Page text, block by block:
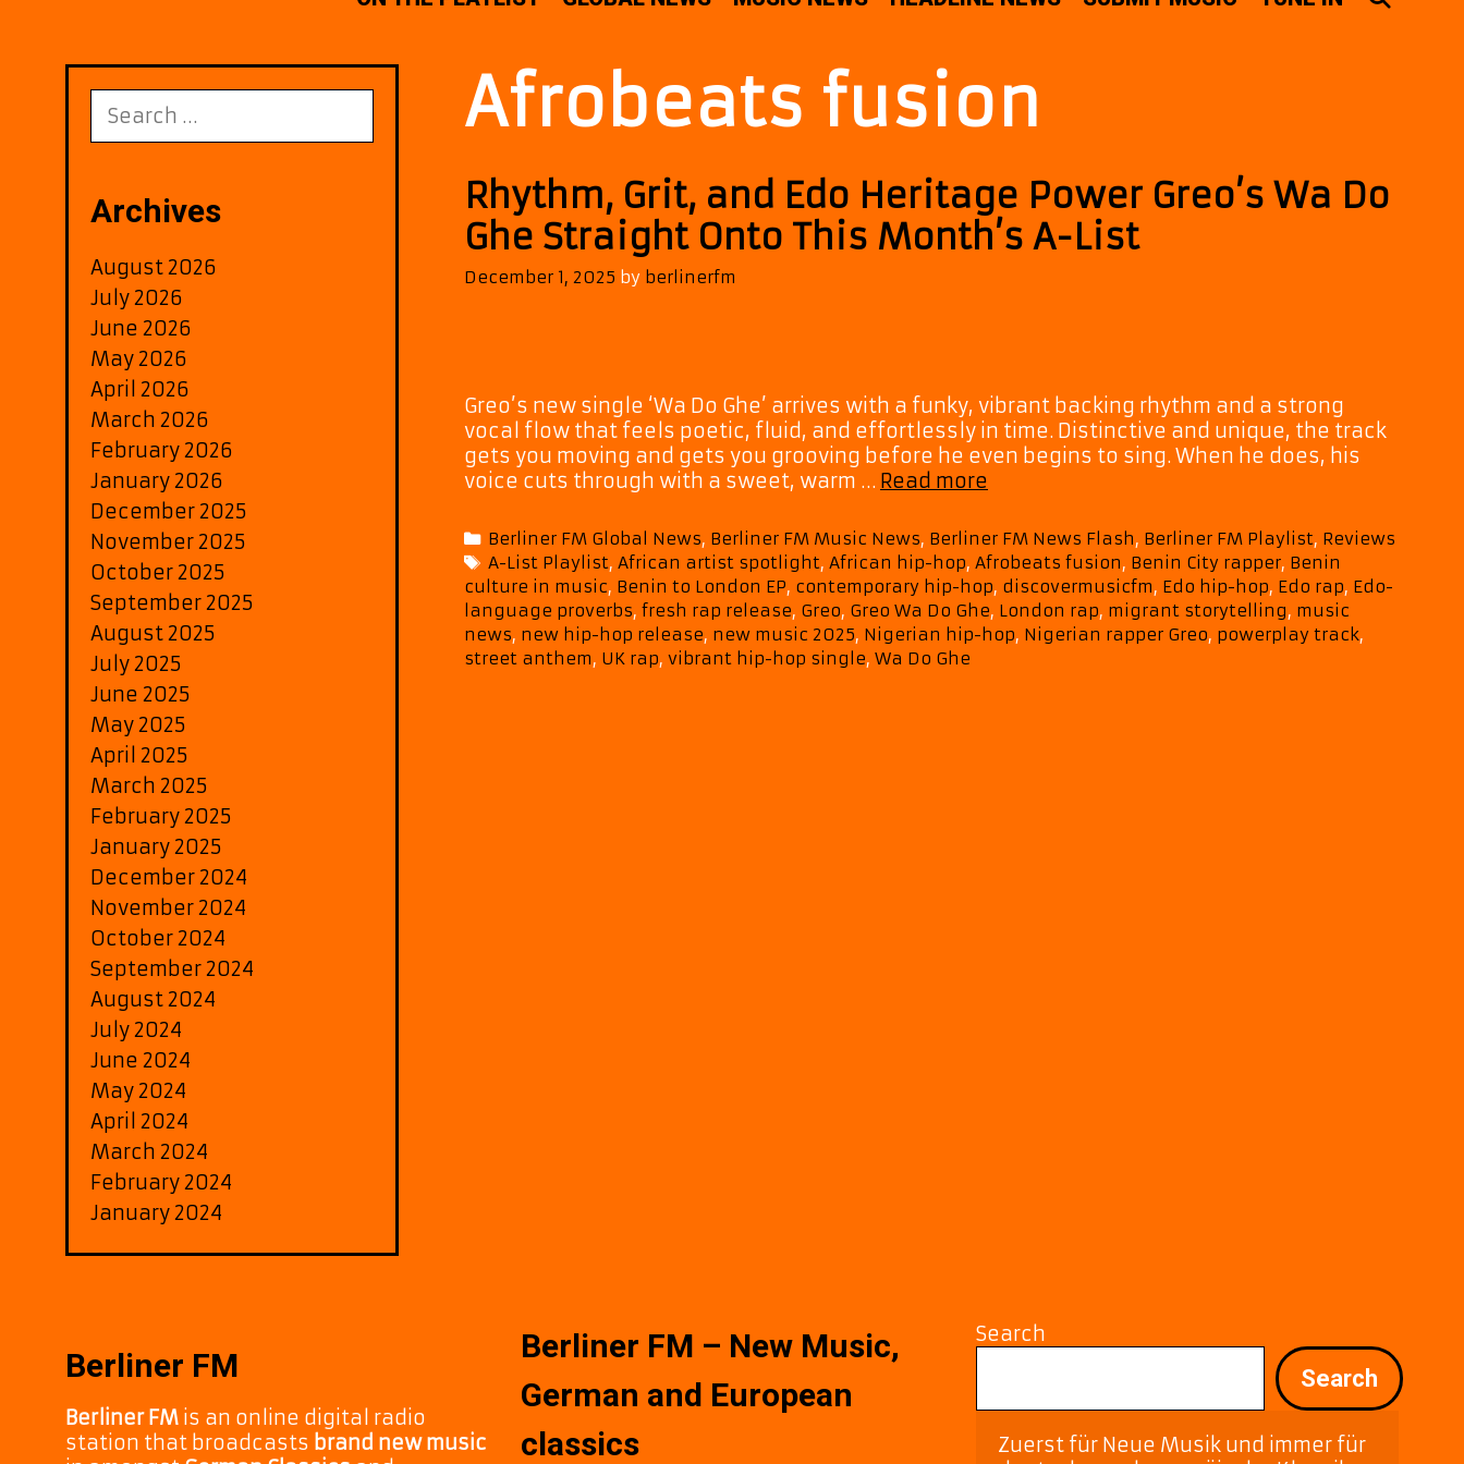
Afrobeats fusion
Rhythm, Grit, and Edo Heritage Power Greo’s Wa Do
Ghe Straight Onto This Month’s A-List
December 1, 2025 by berlinerfm
Greo’s new single ‘Wa Do Ghe’ arrives with a funky, vibrant backing rhythm and a strong
vocal flow that feels poetic, fluid, and effortlessly in time. Distinctive and unique, the track
gets you moving and gets you grooving before he even begins to sing. When he does, his
voice cuts through with a sweet, warm … Read more
and
Edo
Heritage
Power
Greo’s
Categories
Berliner FM Global News, Berliner FM Music News, Berliner FM News Flash, Berliner FM Playlist, Reviews
Tags
A-List Playlist,African artist spotlight,African hip-hop,Afrobeats fusion, Benin City rapper, Benin
culture in music, Benin to London EP, contemporary hip-hop, discovermusicfm, Edo hip-hop, Edo rap, Edo-
language proverbs, fresh rap release, Greo, Greo Wa Do Ghe, London rap, migrant storytelling, music
news, new hip-hop release, new music 2025, Nigerian hip-hop, Nigerian rapper Greo, powerplay track,
street anthem, UK rap, vibrant hip-hop single, Wa Do Ghe
for:
Archives
August 2026
July 2026
June 2026
May 2026
April 2026
March 2026
February 2026
January 2026
December 2025
November 2025
October 2025
September 2025
August 2025
July 2025
June 2025
May 2025
April 2025
March 2025
February 2025
January 2025
December 2024
November 2024
October 2024
September 2024
August 2024
July 2024
June 2024
May 2024
April 2024
March 2024
February 2024
January 2024
Berliner FM
Berliner FM is an online digital radio
station that broadcasts brand new music
Berliner FM – New Music,
German and European
classics
Search
Search
Zuerst für Neue Musik und immer für